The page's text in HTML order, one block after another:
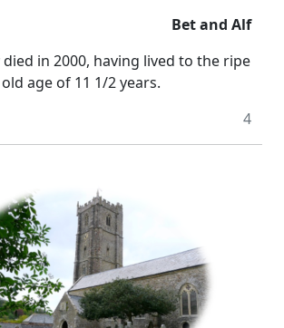
Bet and Alf
died in 2000, having lived to the ripe
old age of 11 1/2years.
4